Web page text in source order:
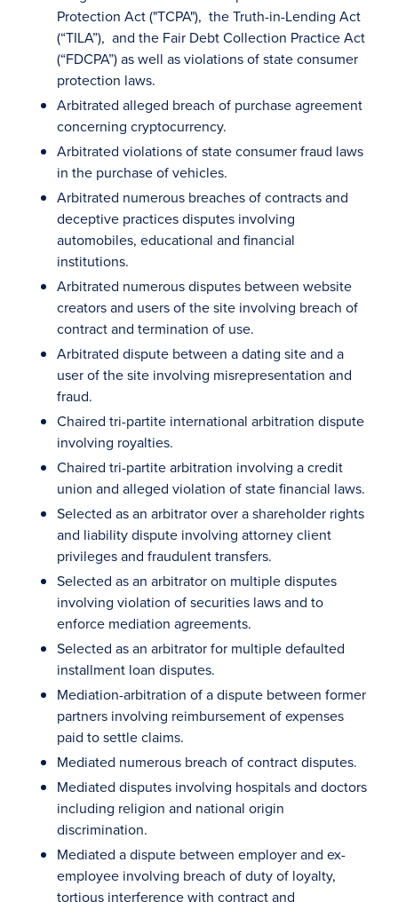
Protection Act ("TCPA"), the Truth-in-Lending Act
(“TILA”), and the Fair Debt Collection Practice Act
(“FDCPA”) as well as violations of state consumer
protection laws.
Arbitrated alleged breach of purchase agreement
concerning cryptocurrency.
Arbitrated violations of state consumer fraud laws
in the purchase of vehicles.
Arbitrated numerous breaches of contracts and
deceptive practices disputes involving
automobiles, educational and financial
institutions.
Arbitrated numerous disputes between website
creators and users of the site involving breach of
contract and termination of use.
Arbitrated dispute between a dating site and a
user of the site involving misrepresentation and
fraud.
Chaired tri-partite international arbitration dispute
involving royalties.
Chaired tri-partite arbitration involving a credit
union and alleged violation of state financial laws.
Selected as an arbitrator over a shareholder rights
and liability dispute involving attorney client
privileges and fraudulent transfers.
Selected as an arbitrator on multiple disputes
involving violation of securities laws and to
enforce mediation agreements.
Selected as an arbitrator for multiple defaulted
installment loan disputes.
Mediation-arbitration of a dispute between former
partners involving reimbursement of expenses
paid to settle claims.
Mediated numerous breach of contract disputes.
Mediated disputes involving hospitals and doctors
including religion and national origin
discrimination.
Mediated a dispute between employer and ex-
employee involving breach of duty of loyalty,
tortious interference with contract and